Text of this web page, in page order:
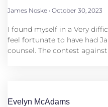
James Noske October 30, 2023
I found myself in a Very
feel fortunate to have had
counsel. The contest against
Evelyn McAdams